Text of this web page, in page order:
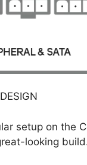
setup on the
looking